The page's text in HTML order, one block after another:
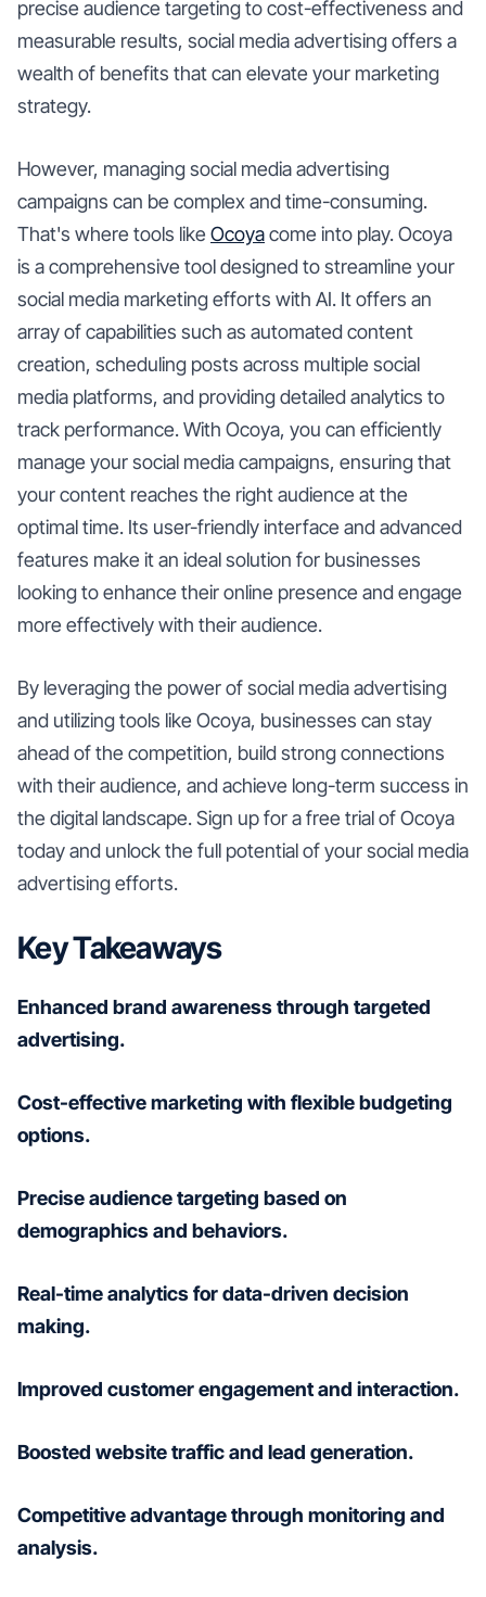
precise audience targeting to cost-effectiveness and
measurable results, social media advertising offers a
wealth of benefits that can elevate your marketing
strategy.
However, managing social media advertising
campaigns can be complex and time-consuming.
That's where tools like Ocoyacome into play. Ocoya
is a comprehensive tool designed to streamline your
social media marketing efforts with AI. It offers an
array of capabilities such as automated content
creation, scheduling posts across multiple social
media platforms, and providing detailed analytics to
track performance. With Ocoya, you can efficiently
manage your social media campaigns, ensuring that
your content reaches the right audience at the
optimal time. Its user-friendly interface and advanced
features make it an ideal solution for businesses
looking to enhance their online presence and engage
more effectively with their audience.
By leveraging the power of social media advertising
and utilizing tools like Ocoya, businesses can stay
ahead of the competition, build strong connections
with their audience, and achieve long-term success in
the digital landscape. Sign up for a free trial of Ocoya
today and unlock the full potential of your social media
advertising efforts.
Key Takeaways
Enhanced brand awareness through targeted
advertising.
Cost-effective marketing with flexible budgeting
options.
Precise audience targeting based on
demographics and behaviors.
Real-time analytics for data-driven decision
making.
Improved customer engagement and interaction.
Boosted website traffic and lead generation.
Competitive advantage through monitoring and
analysis.